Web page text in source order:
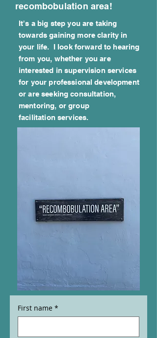
recombobulation area!
It's a big step you are taking
towards gaining more clarity in
your life. I look forward to hearing
from you, whether you are
interested in supervision services
for your professional development
or are seeking consultation,
mentoring, or group
facilitationservices.
First name *